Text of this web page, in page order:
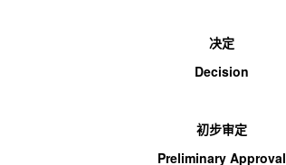
决定
Decision
初步审定
Preliminary Approval